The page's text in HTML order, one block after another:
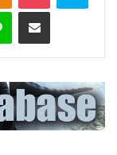
Line Share via Email